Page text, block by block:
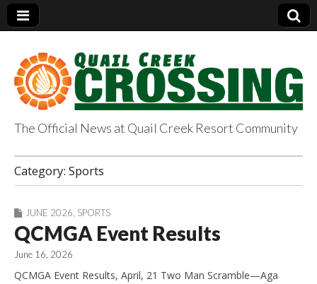
QuailCreekCrossin
g.com
The Official News at Quail Creek Resort Community
Category: Sports
JUNE 2026 SPORTS
QCMGA Event Results
June 16, 2026
QCMGA Event Results, April, 21 Two Man Scramble—Aga